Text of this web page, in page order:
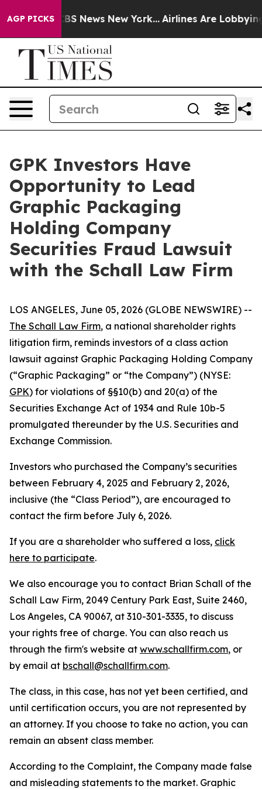
AGP PICKS
was CBS News New York... Airlines Are Lobbying
GPK Investors Have
Opportunity to Lead
Graphic Packaging
Holding Company
Securities Fraud Lawsuit
with the Schall Law Firm
LOS ANGELES, June 05, 2026 (GLOBE NEWSWIRE) --
The Schall Law Firm, a national shareholder rights
litigation firm, reminds investors of a class action
lawsuit against Graphic Packaging Holding Company
(“Graphic Packaging” or “the Company”) (NYSE:
GPK) for violations of §§10(b) and 20(a) of the
Securities Exchange Act of 1934 and Rule 10b-5
promulgated thereunder by the U.S. Securities and
Exchange Commission.
Investors who purchased the Company’s securities
between February 4, 2025 and February 2, 2026,
inclusive (the “Class Period”), are encouraged to
contact the firm before July 6, 2026.
If you are a shareholder who suffered a loss, click
here to participate.
We also encourage you to contact Brian Schall of the
Schall Law Firm, 2049 Century Park East, Suite 2460,
Los Angeles, CA 90067, at 310-301-3335, to discuss
your rights free of charge. You can also reach us
through the firm's website at www.schallfirm.com, or
by email at bschall@schallfirm.com.
The class, in this case, has not yet been certified, and
until certification occurs, you are not represented by
an attorney. If you choose to take no action, you can
remain an absent class member.
According to the Complaint, the Company made false
and misleading statements to the market. Graphic